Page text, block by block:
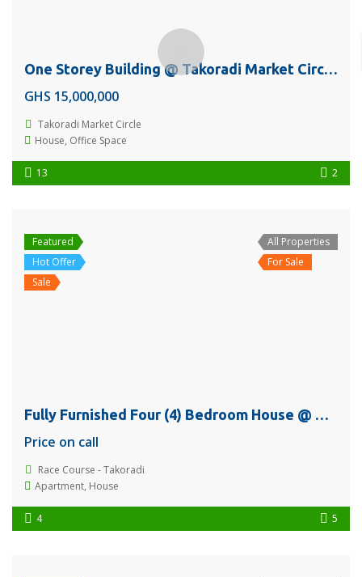
One Storey Building @ Takoradi Market Circle Near Franko Phones For Sale Or Rent
GHS 15,000,000
Takoradi Market Circle
House, Office Space
13 2
Featured
Hot Offer
Sale
All Properties
For Sale
Fully Furnished Four (4) Bedroom House @ Race Course – Takoradi For Sale
Price on call
Race Course - Takoradi
Apartment, House
4 5